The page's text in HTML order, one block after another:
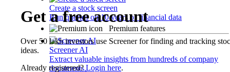
Create a stock screen
Run queries on 10 years of financial data
Premium features
Screener AI
Extract valuable insights from hundreds of company
documents.
Get a free account
Over 50 lakh investors use Screener for finding and tracking
ideas.
Already registered?Login here.